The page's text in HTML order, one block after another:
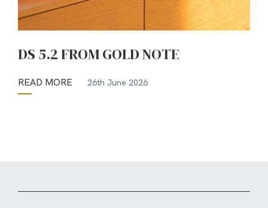
DS 5.2 FROM GOLD NOTE
READ MORE 26th June 2026